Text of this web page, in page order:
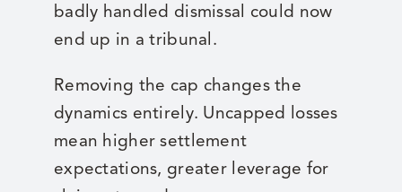
badly handled dismissal could now
end up in a tribunal.
Removing the cap changes the
dynamics entirely. Uncapped losses
mean higher settlement
expectations, greater leverage for